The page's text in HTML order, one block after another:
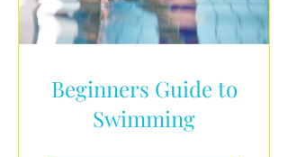
Beginners Guide to
Swimming